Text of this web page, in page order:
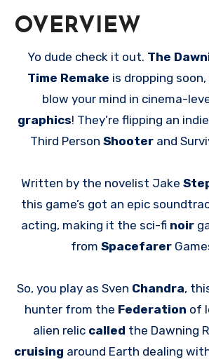
OVERVIEW
Yo dude check it out. The
Time Remake is dropping soon,
blow your mind in cinema-
graphics! They’re flipping an
Third Person Shooter and
Written by the novelist Jake
this game’s got an epic
acting, making it the sci-fi noir
from Spacefarer
So, you play as Sven Chandra,
hunter from the Federation of
alien relic called the Dawning
cruising around Earth dealing